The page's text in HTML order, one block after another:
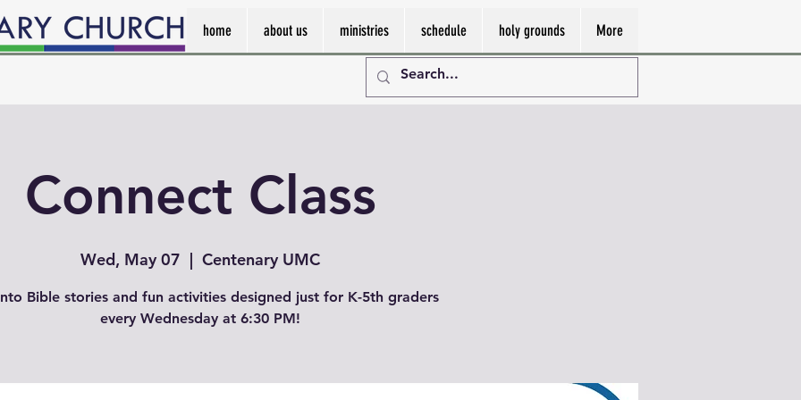
home about us ministries schedule holy grounds More
Connect Class
Wed, May 07
  |
Centenary UMC
Bible stories and fun activities designed just for K-5th graders
every Wednesday at 6:30 PM!